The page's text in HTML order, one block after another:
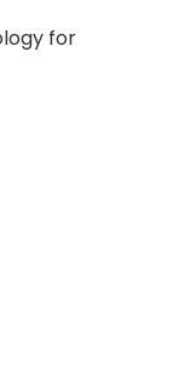
for